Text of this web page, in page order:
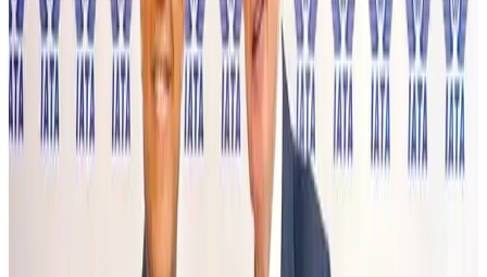
Govt eyes raising tourism's GDP contribution to 6-7pc
Tourism Aug 3, 2026
Govt plans private water bus service in Dhaka
NRB Connect Aug 3, 2026
BOESL, State Minister Shama discuss strategy to expand overseas
Aug 3, 2026